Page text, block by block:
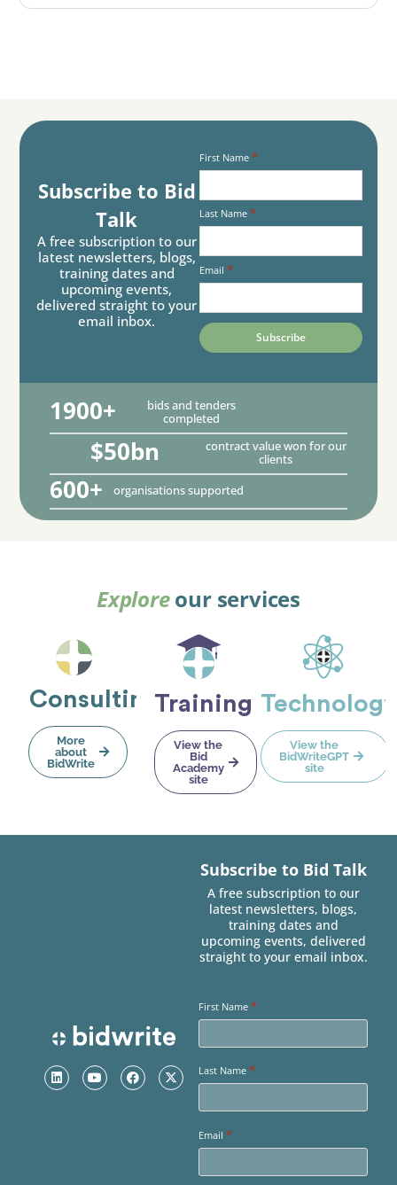
A free subscription to our
latest newsletters, blogs,
training dates and
upcoming events,
delivered straight to your
email inbox.
Subscribe to Bid
Talk
First Name *
Last Name *
Email *
1900+
bids and tenders
completed
$50bn
contract value won for our
clients
600+ organisations supported
Exploreour services
Consulting
More
about
BidWrite
Training
View the
Bid
Academy
site
View the
BidWriteGPT
site
Subscribe to Bid Talk
A free subscription to our
latest newsletters, blogs,
training dates and
upcoming events, delivered
straight to your email inbox.
First Name *
Last Name *
Email *